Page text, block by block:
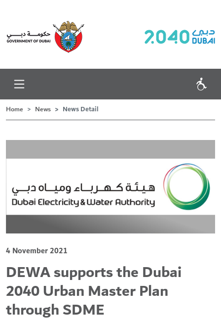
Home News News Detail
4 November 2021
DEWA supports the Dubai
2040 Urban Master Plan
through SDME